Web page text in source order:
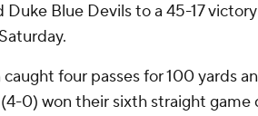
Blue Devils to a 45-17
four passes for 100 yards
0) won their sixth straight game